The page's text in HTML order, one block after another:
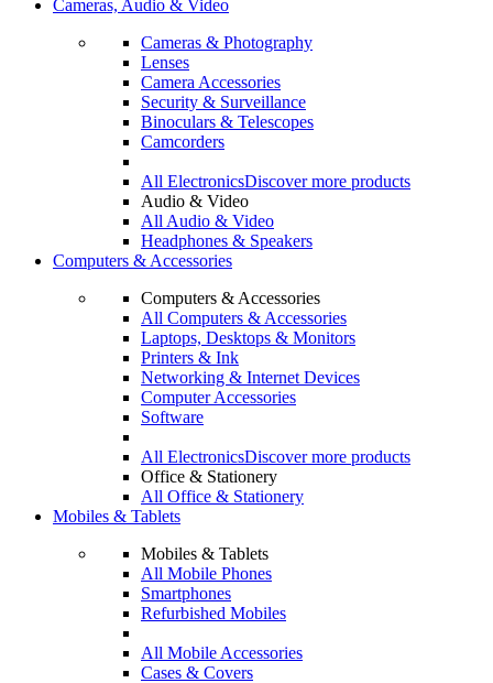
Cameras, Audio & Video
Cameras & Photography
Lenses
Camera Accessories
Security & Surveillance
Binoculars & Telescopes
Camcorders
All ElectronicsDiscover more products
Audio & Video
All Audio & Video
Headphones & Speakers
Computers & Accessories
Computers & Accessories
All Computers & Accessories
Laptops, Desktops & Monitors
Printers & Ink
Networking & Internet Devices
Computer Accessories
Software
All ElectronicsDiscover more products
Office & Stationery
All Office & Stationery
Mobiles & Tablets
Mobiles & Tablets
All Mobile Phones
Smartphones
Refurbished Mobiles
All Mobile Accessories
Cases & Covers